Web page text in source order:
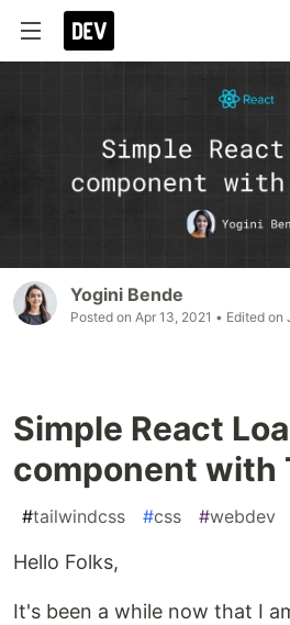
Yogini Bende
Posted on Apr 13, 2021 • Edited on
Simple React
component with
#tailwindcss #css #webdev
Hello Folks,
It's been a while now that I